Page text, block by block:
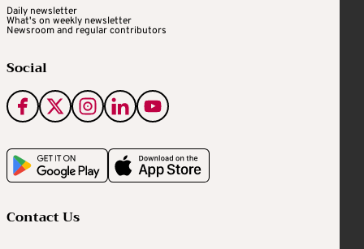
Daily newsletter
What's on weekly newsletter
Newsroom and regular contributors
Social
Contact Us